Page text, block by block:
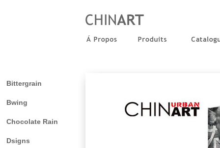
Bittergrain
Bwing
Chocolate Rain
Dsigns